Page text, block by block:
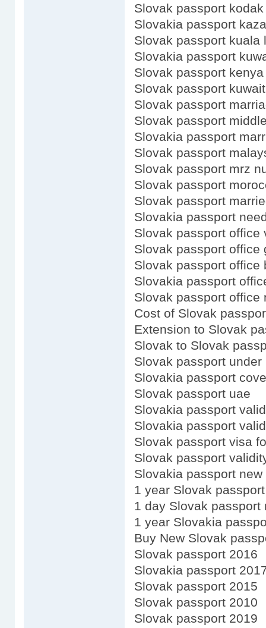
Slovak passport kodak
Slovakia passport
Slovak passport kuala
Slovakia passport
Slovak passport kenya
Slovak passport kuwait
Slovak passport
Slovak passport
Slovakia passport
Slovak passport
Slovak passport mrz
Slovak passport
Slovak passport
Slovakia passport
Slovak passport office
Slovak passport office
Slovak passport office
Slovakia passport
Slovak passport office
Cost of Slovak
Extension to Slovak
Slovak to Slovak
Slovak passport under
Slovakia passport
Slovak passport uae
Slovakia passport
Slovakia passport
Slovak passport visa
Slovak passport
Slovakia passport
1 year Slovak passport
1 day Slovak passport
1 year Slovakia
Buy New Slovak
Slovak passport 2016
Slovakia passport
Slovak passport 2015
Slovak passport 2010
Slovak passport 2019